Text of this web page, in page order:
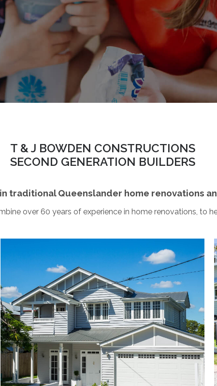
T & J BOWDEN CONSTRUCTIONS
SECOND GENERATION BUILDERS
traditional Queenslander home renovations
over 60 years of experience in home renovations, to
Holland Park
This was a major Queenslander renovation which
involved a house raise and build under. The home
renovation involved conversion from a 2 bedroom
house to a 5 bedroom plus study home. The entire
renovation project took approximately 9 months
from start to finish.